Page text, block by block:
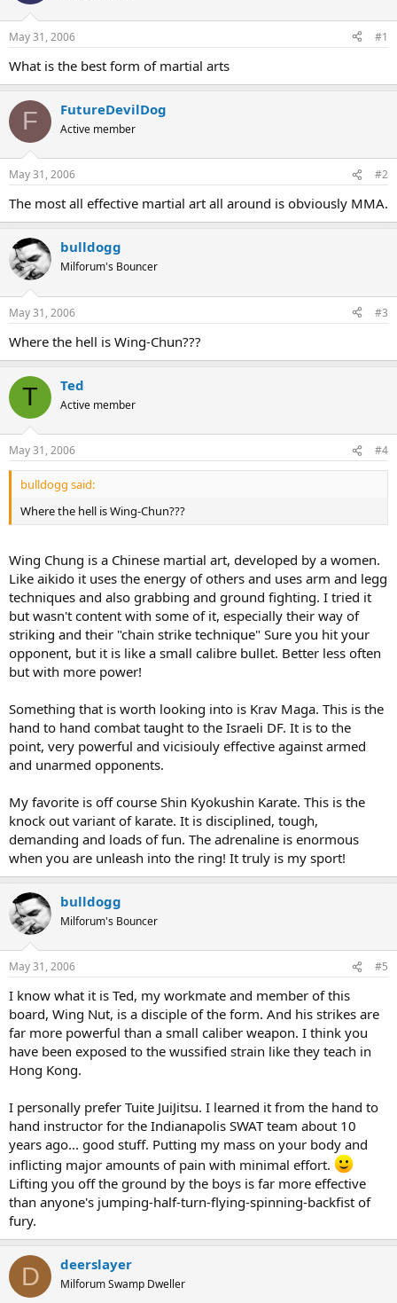
May 31, 2006 #1
What is the best form of martial arts
F FutureDevilDog
Active member
May 31, 2006 #2
The most all effective martial art all around is obviously MMA.
bulldogg
Milforum's Bouncer
May 31, 2006 #3
Where the hell is Wing-Chun???
T Ted
Active member
May 31, 2006 #4
bulldogg said:
Where the hell is Wing-Chun???
Wing Chung is a Chinese martial art, developed by a women.
Like aikido it uses the energy of others and uses arm and legg
techniques and also grabbing and ground fighting. I tried it
but wasn't content with some of it, especially their way of
striking and their "chain strike technique" Sure you hit your
opponent, but it is like a small calibre bullet. Better less often
but with more power!
Something that is worth looking into is Krav Maga. This is the
hand to hand combat taught to the Israeli DF. It is to the
point, very powerful and vicisiouly effective against armed
and unarmed opponents.
My favorite is off course Shin Kyokushin Karate. This is the
knock out variant of karate. It is disciplined, tough,
demanding and loads of fun. The adrenaline is enormous
when you are unleash into the ring! It truly is my sport!
bulldogg
Milforum's Bouncer
May 31, 2006 #5
I know what it is Ted, my workmate and member of this
board, Wing Nut, is a disciple of the form. And his strikes are
far more powerful than a small caliber weapon. I think you
have been exposed to the wussified strain like they teach in
Hong Kong.
I personally prefer Tuite JuiJitsu. I learned it from the hand to
hand instructor for the Indianapolis SWAT team about 10
years ago... good stuff. Putting my mass on your body and
inflicting major amounts of pain with minimal effort.
Lifting you off the ground by the boys is far more effective
than anyone's jumping-half-turn-flying-spinning-backfist of
fury.
D deerslayer
Milforum Swamp Dweller